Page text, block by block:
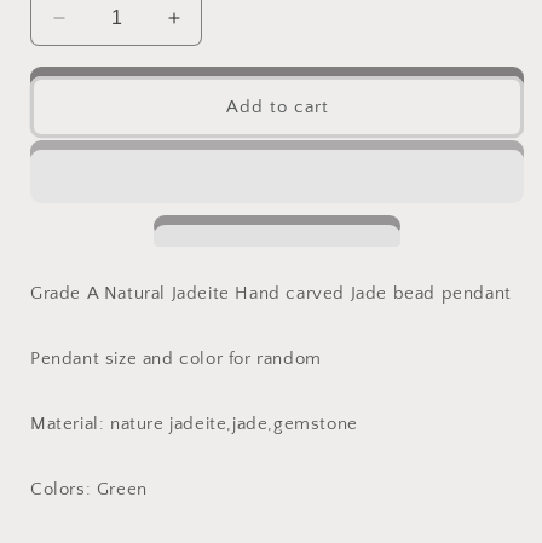
Decrease
quantity
for
KWAN
YIN
Jade
Myanmar
necklace
Statue
Increase
quantity
for
Wholesale
KWAN
YIN
Grade
Jade
ICE
Myanmar
necklace
Add to cart
Grade A Natural Jadeite Hand carved Jade bead pendant
Pendant size and color for random
Material: nature jadeite,jade,gemstone
Colors: Green